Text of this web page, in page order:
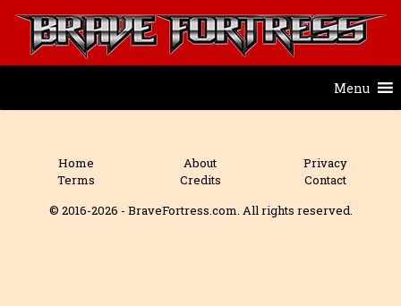
Menu
Home About
Privacy
Terms
Credits
Contact
© 2016-2026 - BraveFortress.com. All rights reserved.